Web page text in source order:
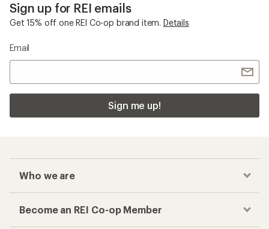
Sign up for REI emails
Get 15% off one REI Co-op brand item. Details
Email
Sign me up!
Who we are
Become an REI Co-op Member